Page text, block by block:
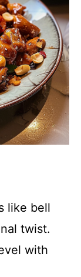
like bell
twist.
with